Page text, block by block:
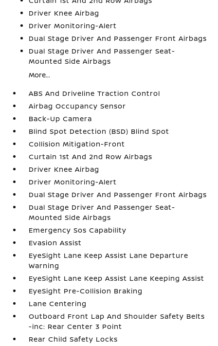
Driver Knee Airbag
Driver Monitoring-Alert
Dual Stage Driver And Passenger Front Airbags
Dual Stage Driver And Passenger Seat-
Mounted Side Airbags
More...
ABS And Driveline Traction Control
Airbag Occupancy Sensor
Back-Up Camera
Blind Spot Detection (BSD) Blind Spot
Collision Mitigation-Front
Curtain 1st And 2nd Row Airbags
Driver Knee Airbag
Driver Monitoring-Alert
Dual Stage Driver And Passenger Front Airbags
Dual Stage Driver And Passenger Seat-
Mounted Side Airbags
Emergency Sos Capability
Evasion Assist
EyeSight Lane Keep Assist Lane Departure
Warning
EyeSight Lane Keep Assist Lane Keeping Assist
EyeSight Pre-Collision Braking
Lane Centering
Outboard Front Lap And Shoulder Safety Belts
-inc: Rear Center 3 Point
Rear Child Safety Locks